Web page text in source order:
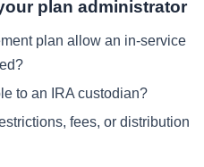
plan administrator
plan allow an in-service
to an IRA custodian?
fees, or distribution